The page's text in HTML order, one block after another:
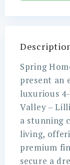
Spring
present an
luxurious
Valley –
a stunning
living,
premium
secure a